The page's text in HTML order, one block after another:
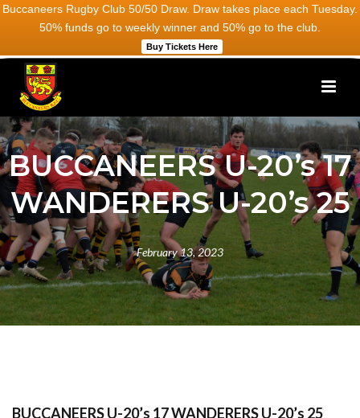
Buccaneers Rugby Club 50/50 Draw. Draw takes place each Tuesday.
50% funds go to weekly winner and 50% go to the club.
Buy Tickets Here
BUCCANEERS U-20’s 17
WANDERERS U-20’s 25
February 13, 2023
BUCCANEERS U-20’s 17 WANDERERS U-20’s 25